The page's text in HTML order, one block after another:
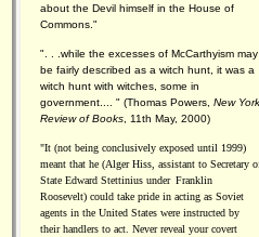
about the Devil himself in the House of
Commons."
". . .while the excesses of McCarthyism may
be fairly described as a witch hunt, it was a
witch hunt with witches, some in
government.... " (Thomas Powers, New York
Review of Books , 11th May, 2000)
"It (not being conclusively exposed until 1999)
meant that he (Alger Hiss, assistant to Secretary
State Edward Stettinius under Franklin
Roosevelt) could take pride in acting as Soviet
agents in the United States were instructed by
their handlers to act. Never reveal your covert